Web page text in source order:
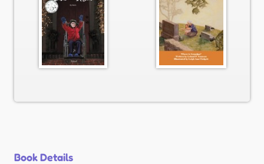
Book Details